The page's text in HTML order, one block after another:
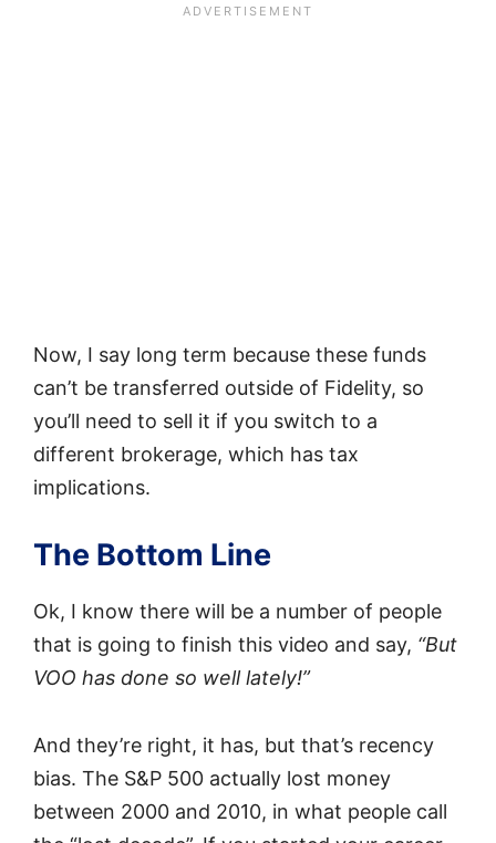
Now, I say long term because these funds
can’t be transferred outside of Fidelity, so
you’ll need to sell it if you switch to a
different brokerage, which has tax
implications.
The Bottom Line
Ok, I know there will be a number of people
that is going to finish this video and say, “But
VOO has done so well lately!”
And they’re right, it has, but that’s recency
bias. The S&P 500 actually lost money
between 2000 and 2010, in what people call